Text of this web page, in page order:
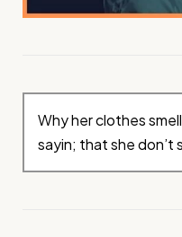
Why her clothes
sayin; that she don’t